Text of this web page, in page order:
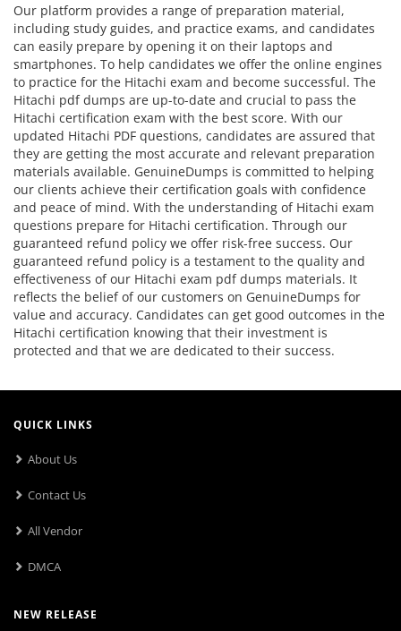
Our platform provides a range of preparation material,
including study guides, and practice exams, and candidates
can easily prepare by opening it on their laptops and
smartphones. To help candidates we offer the online engines
to practice for the Hitachi exam and become successful. The
Hitachi pdf dumps are up-to-date and crucial to pass the
Hitachi certification exam with the best score. With our
updated Hitachi PDF questions, candidates are assured that
they are getting the most accurate and relevant preparation
materials available. GenuineDumps is committed to helping
our clients achieve their certification goals with confidence
and peace of mind. With the understanding of Hitachi exam
questions prepare for Hitachi certification. Through our
guaranteed refund policy we offer risk-free success. Our
guaranteed refund policy is a testament to the quality and
effectiveness of our Hitachi exam pdf dumps materials. It
reflects the belief of our customers on GenuineDumps for
value and accuracy. Candidates can get good outcomes in the
Hitachi certification knowing that their investment is
protected and that we are dedicated to their success.
QUICK LINKS
About Us
Contact Us
All Vendor
DMCA
NEW RELEASE